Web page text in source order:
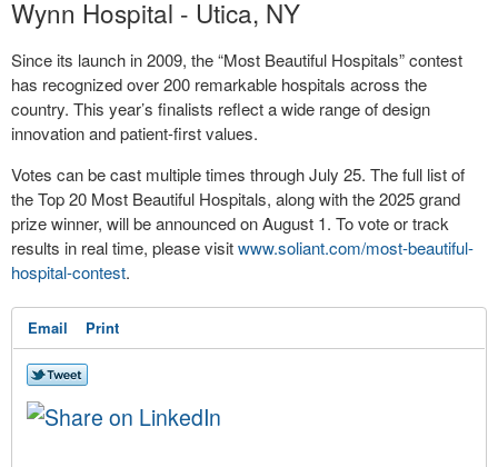
Wynn Hospital - Utica, NY
Since its launch in 2009, the “Most Beautiful Hospitals” contest
has recognized over 200 remarkable hospitals across the
country. This year’s finalists reflect a wide range of design
innovation and patient-first values.
Votes can be cast multiple times through July 25. The full list of
the Top 20 Most Beautiful Hospitals, along with the 2025 grand
prize winner, will be announced on August 1. To vote or track
results in real time, please visitwww.soliant.com/most-beautiful-
hospital-contest.
Email Print